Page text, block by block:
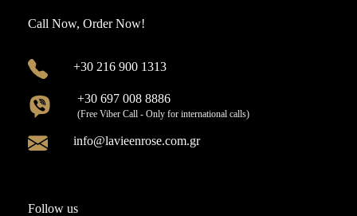
Call Now, Order Now!
+30 216 900 1313
+30 697 008 8886
(Free Viber Call - Only for international calls)
info@lavieenrose.com.gr
Follow us